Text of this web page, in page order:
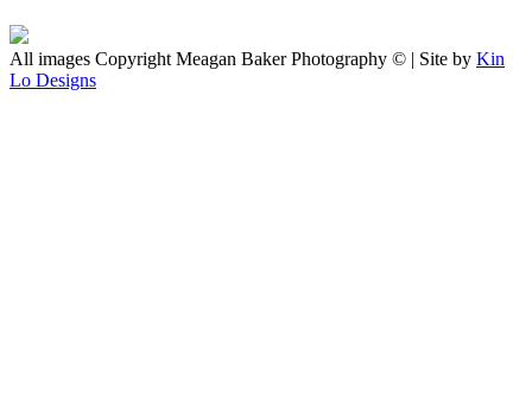
All images Copyright Meagan Baker Photography © | Site by Kin
Lo Designs